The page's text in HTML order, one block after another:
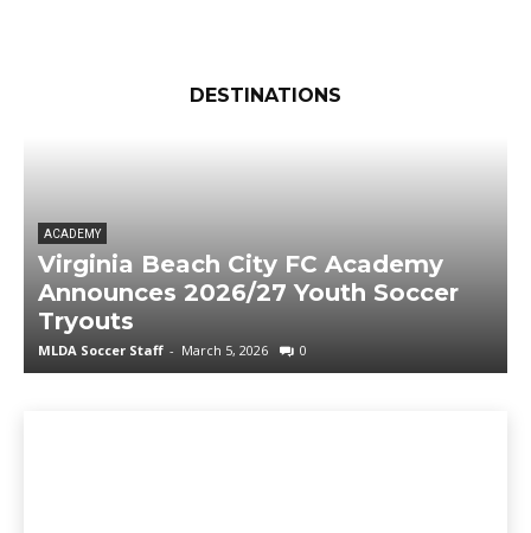
DESTINATIONS
ACADEMY
Virginia Beach City FC Academy
Announces 2026/27 Youth Soccer
Tryouts
MLDA Soccer Staff - March 5, 2026 0